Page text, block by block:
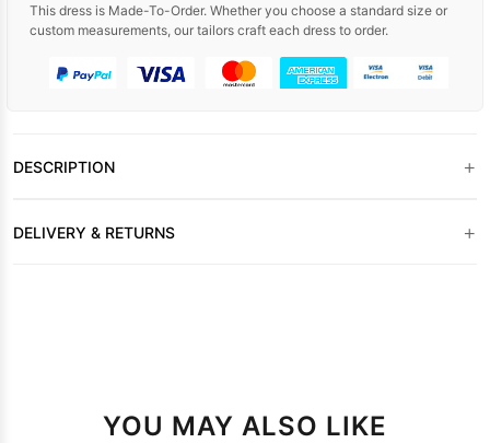
This dress is Made-To-Order. Whether you choose a standard size or
custom measurements, our tailors craft each dress to order.
DESCRIPTION +
DELIVERY & RETURNS +
YOU MAY ALSO LIKE